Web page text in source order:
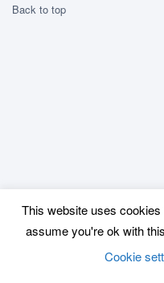
Back to top
This website uses
assume you're ok with
Cookie